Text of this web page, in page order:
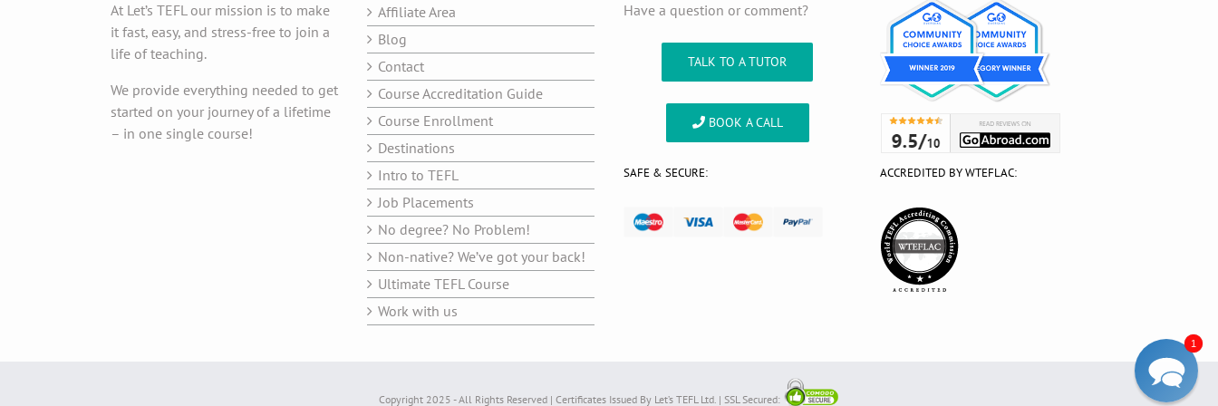
At Let’s TEFL our mission is to make
it fast, easy, and stress-free to join a
life of teaching.
We provide everything needed to get
started on your journey of a lifetime
– in one single course!
Affiliate Area
Blog
Contact
Course Accreditation Guide
Course Enrollment
Destinations
Intro to TEFL
Job Placements
No degree? No Problem!
Non-native? We’ve got your back!
Ultimate TEFL Course
Work with us
Have a question or comment?
TALK TO A TUTOR
BOOK A CALL
SAFE & SECURE: ACCREDITED BY WTEFLAC:
Copyright 2025 - All Rights Reserved | Certificates Issued By Let’s TEFL Ltd. | SSL Secured:
1